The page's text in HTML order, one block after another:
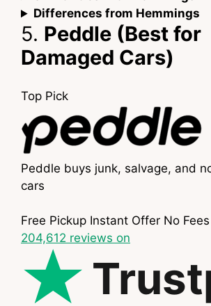
Differences from Hemmings
5. Peddle (Best for
Damaged Cars)
Top Pick
Peddle buys junk, salvage, and
cars
Free Pickup Instant Offer No Fees
204,612 reviews on